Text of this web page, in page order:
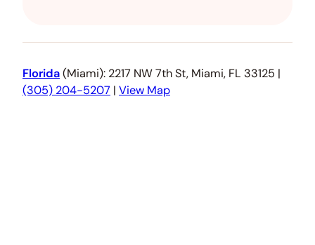
Florida(Miami): 2217 NW 7th St, Miami, FL 33125 |
(305) 204-5207 | View Map